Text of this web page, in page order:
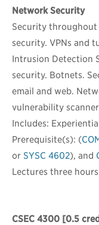
Network Security
Security
security. VPNs and
Intrusion Detection
security. Botnets.
email and web.
vulnerability
Includes:
Prerequisite(s): (
or SYSC 4602), and
Lectures three
CSEC 4300 [0.5